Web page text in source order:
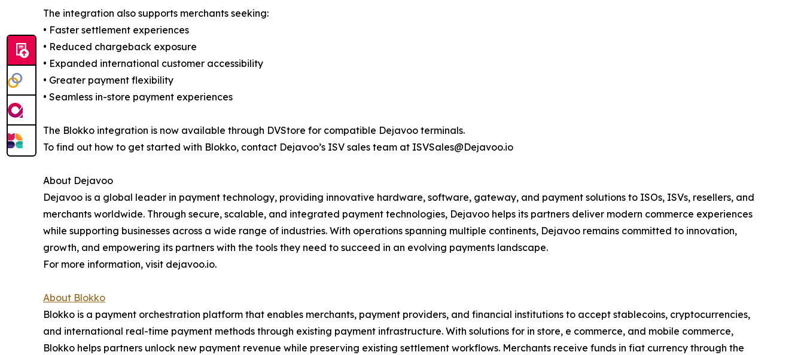
The integration also supports merchants seeking:
• Faster settlement experiences
• Reduced chargeback exposure
• Expanded international customer accessibility
• Greater payment flexibility
• Seamless in-store payment experiences
The Blokko integration is now available through DVStore for compatible Dejavoo terminals.
To find out how to get started with Blokko, contact Dejavoo’s ISV sales team at ISVSales@Dejavoo.io
About Dejavoo
Dejavoo is a global leader in payment technology, providing innovative hardware, software, gateway, and payment solutions to ISOs, ISVs, resellers, and
merchants worldwide. Through secure, scalable, and integrated payment technologies, Dejavoo helps its partners deliver modern commerce experiences
while supporting businesses across a wide range of industries. With operations spanning multiple continents, Dejavoo remains committed to innovation,
growth, and empowering its partners with the tools they need to succeed in an evolving payments landscape.
For more information, visit dejavoo.io.
About Blokko
Blokko is a payment orchestration platform that enables merchants, payment providers, and financial institutions to accept stablecoins, cryptocurrencies,
and international real-time payment methods through existing payment infrastructure. With solutions for in store, e commerce, and mobile commerce,
Blokko helps partners unlock new payment revenue while preserving existing settlement workflows. Merchants receive funds in fiat currency through the